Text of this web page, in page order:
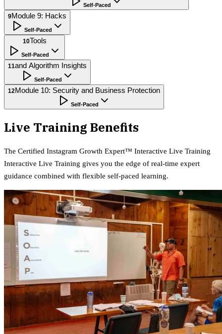
Self-Paced
9Module 9: Hacks
Self-Paced
10Tools
Self-Paced
11and Algorithm Insights
Self-Paced
12Module 10: Security and Business Protection
Self-Paced
Live Training Benefits
The Certified Instagram Growth Expert™ Interactive Live Training
Interactive Live Training gives you the edge of real-time expert
guidance combined with flexible self-paced learning.